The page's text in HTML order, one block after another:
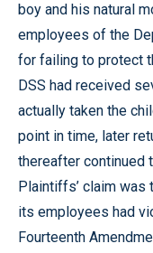
boy and his natural
employees of the
for failing to protect
DSS had received
actually taken the
point in time, later
thereafter continued
Plaintiffs’ claim was
its employees had
Fourteenth